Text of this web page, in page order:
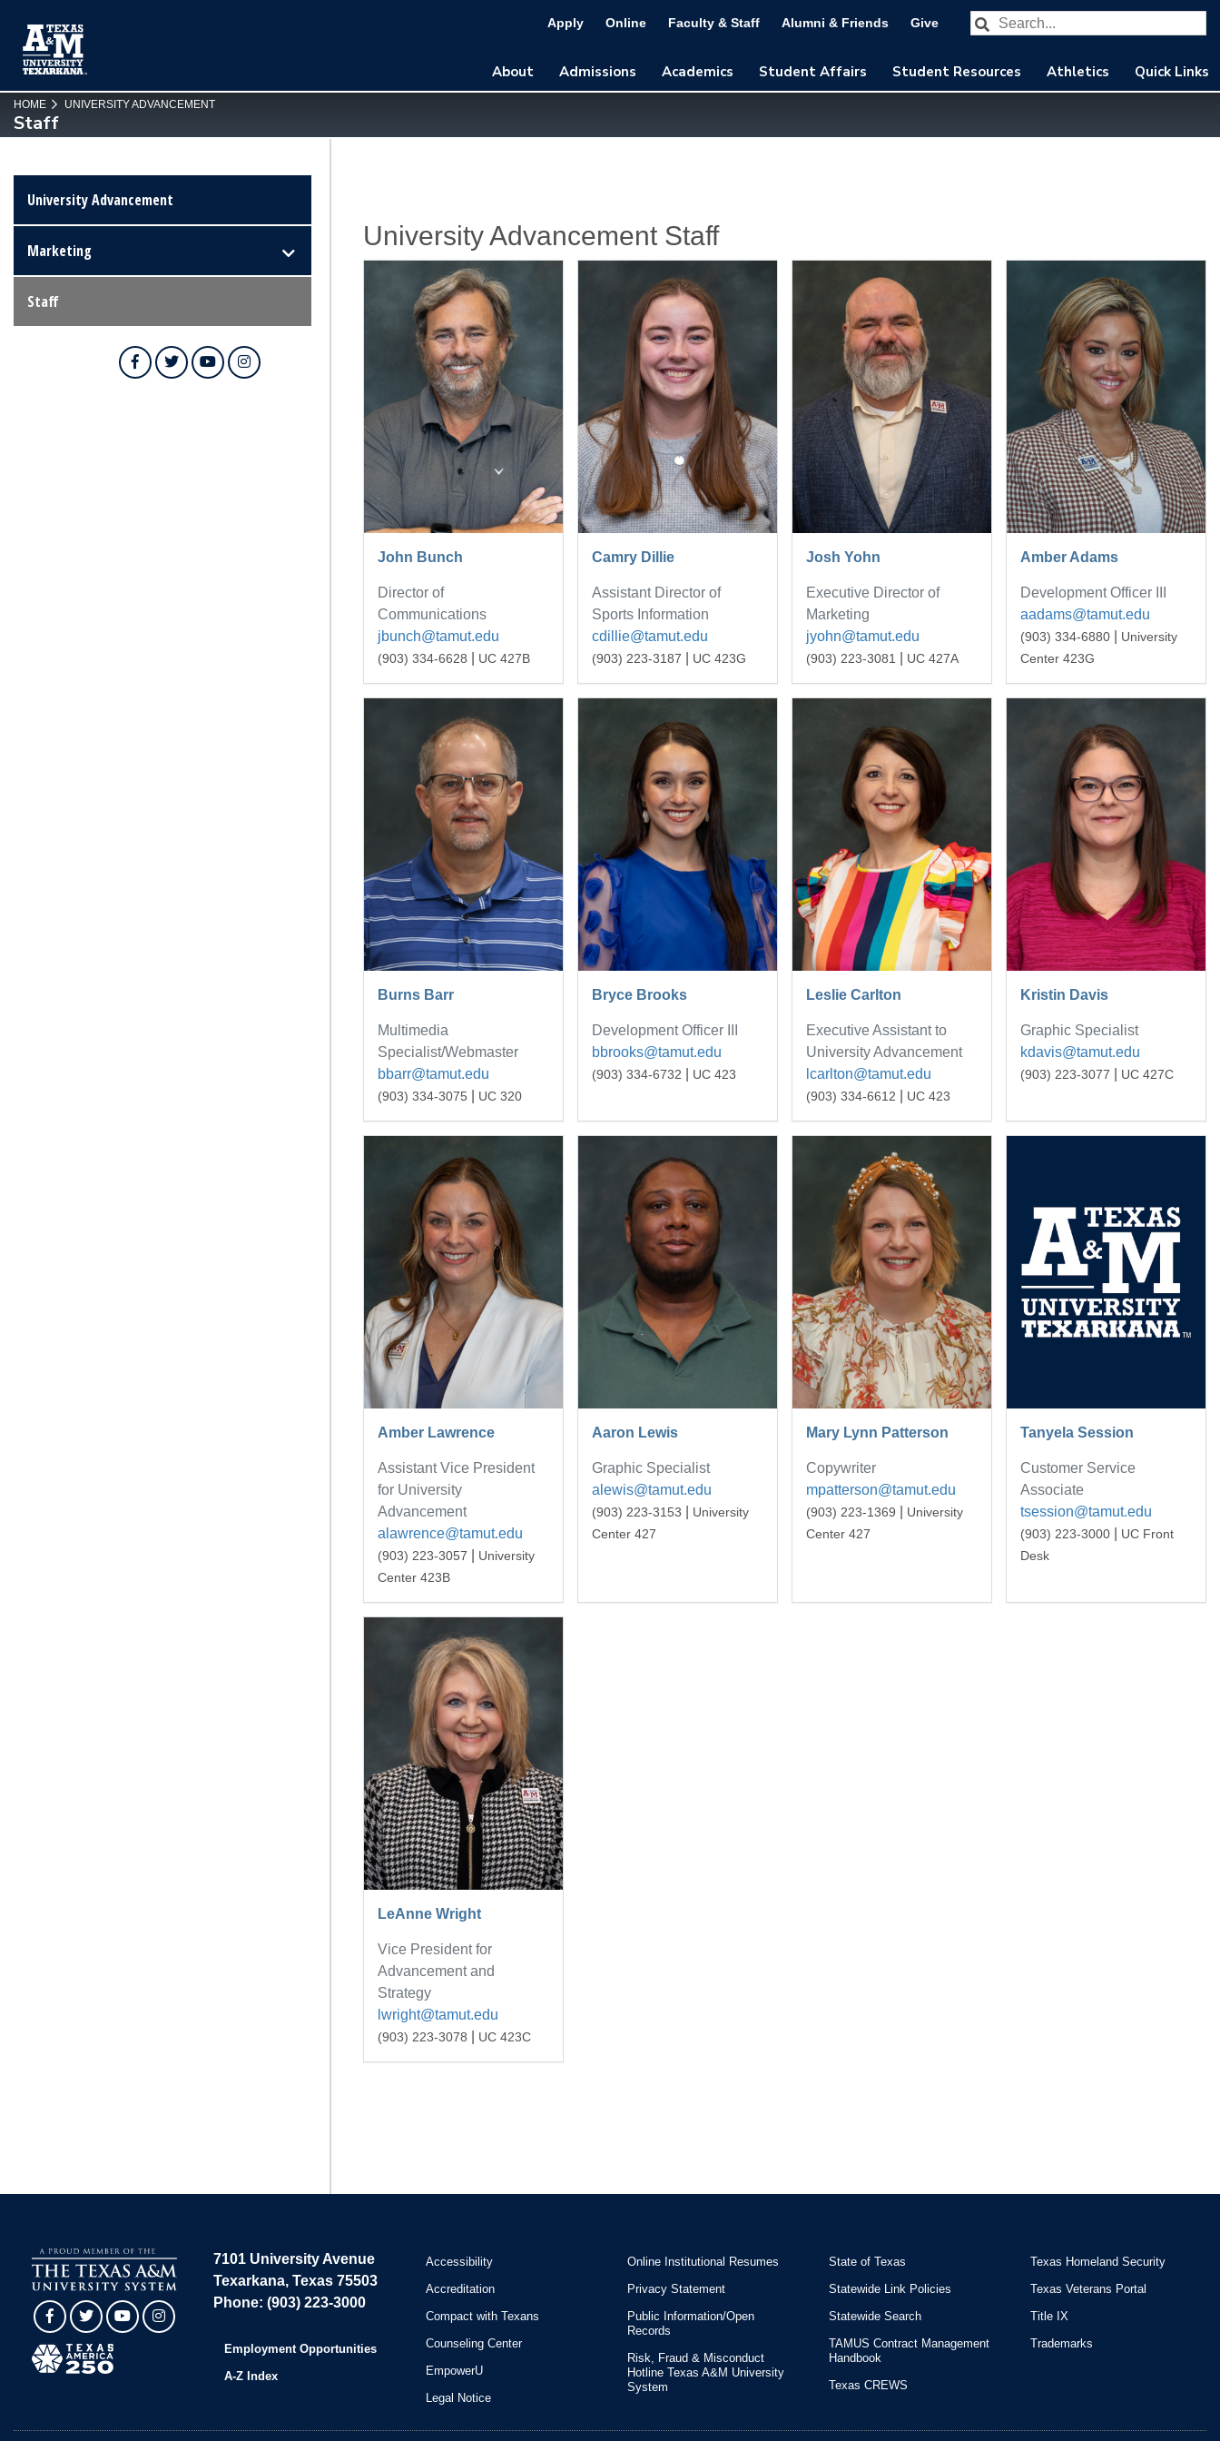
Search our website
Apply Online Faculty & Staff Alumni & Friends Give
About Admissions Academics Student Affairs Student Resources Athletics Quick Links
HOME UNIVERSITY ADVANCEMENT
Staff
University Advancement
Marketing
Staff
FacebookTwitterYouTubeInstagram
University Advancement Staff
John Bunch
Director of
Communications
jbunch@tamut.edu
(903) 334-6628 UC 427B
Camry Dillie
Assistant Director of
Sports Information
cdillie@tamut.edu
(903) 223-3187 UC 423G
Josh Yohn
Executive Director of
Marketing
jyohn@tamut.edu
(903) 223-3081 UC 427A
Amber Adams
Development Officer III
aadams@tamut.edu
(903) 334-6880
University
Center 423G
Burns Barr
Multimedia
Specialist/Webmaster
bbarr@tamut.edu
(903) 334-3075 UC 320
Bryce Brooks
Development Officer III
bbrooks@tamut.edu
(903) 334-6732 UC 423
Leslie Carlton
Executive Assistant to
University Advancement
lcarlton@tamut.edu
(903) 334-6612 UC 423
Kristin Davis
Graphic Specialist
kdavis@tamut.edu
(903) 223-3077 UC 427C
Amber Lawrence
Assistant Vice President
for University
Advancement
alawrence@tamut.edu
(903) 223-3057
University
Center 423B
Aaron Lewis
Graphic Specialist
alewis@tamut.edu
(903) 223-3153
University
Center 427
Mary Lynn Patterson
Copywriter
mpatterson@tamut.edu
(903) 223-1369
University
Center 427
Tanyela Session
Customer Service
Associate
tsession@tamut.edu
(903) 223-3000
UC Front
Desk
LeAnne Wright
Vice President for
Advancement and
Strategy
lwright@tamut.edu
(903) 223-3078 UC 423C
FacebookTwitterYouTubeInstagram
7101 University Avenue
Texarkana, Texas 75503
Phone: (903) 223-3000
Employment Opportunities
A-Z Index
Accessibility
Accreditation
Compact with Texans
Counseling Center
EmpowerU
Legal Notice
Online Institutional Resumes
Privacy Statement
Public Information/Open
Records
Risk, Fraud & Misconduct
Hotline Texas A&M University
System
State of Texas
Statewide Link Policies
Statewide Search
TAMUS Contract Management
Handbook
Texas CREWS
Texas Homeland Security
Texas Veterans Portal
Title IX
Trademarks